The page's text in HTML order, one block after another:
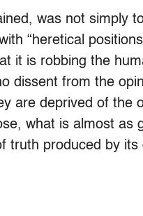
was not simply
“heretical
it is robbing the
dissent from the
are deprived of the
what is almost as
truth produced by its